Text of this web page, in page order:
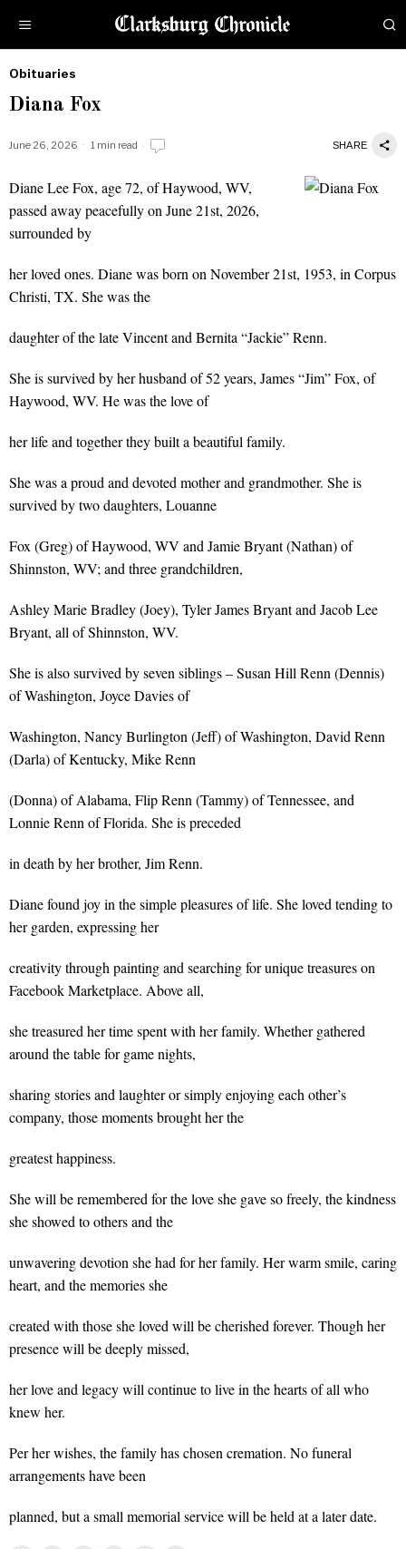
Obituaries
by
Obituaries
Diana Fox
June 26, 2026 1 min read SHARE
Diana Fox
Diane Lee Fox, age 72, of Haywood, WV,
passed away peacefully on June 21st, 2026,
surrounded by
her loved ones. Diane was born on November 21st, 1953, in Corpus
Christi, TX. She was the
daughter of the late Vincent and Bernita “Jackie” Renn.
She is survived by her husband of 52 years, James “Jim” Fox, of
Haywood, WV. He was the love of
her life and together they built a beautiful family.
She was a proud and devoted mother and grandmother. She is
survived by two daughters, Louanne
Fox (Greg) of Haywood, WV and Jamie Bryant (Nathan) of
Shinnston, WV; and three grandchildren,
Ashley Marie Bradley (Joey), Tyler James Bryant and Jacob Lee
Bryant, all of Shinnston, WV.
She is also survived by seven siblings – Susan Hill Renn (Dennis)
of Washington, Joyce Davies of
Washington, Nancy Burlington (Jeff) of Washington, David Renn
(Darla) of Kentucky, Mike Renn
(Donna) of Alabama, Flip Renn (Tammy) of Tennessee, and
Lonnie Renn of Florida. She is preceded
in death by her brother, Jim Renn.
Diane found joy in the simple pleasures of life. She loved tending to
her garden, expressing her
creativity through painting and searching for unique treasures on
Facebook Marketplace. Above all,
she treasured her time spent with her family. Whether gathered
around the table for game nights,
sharing stories and laughter or simply enjoying each other’s
company, those moments brought her the
greatest happiness.
She will be remembered for the love she gave so freely, the kindness
she showed to others and the
unwavering devotion she had for her family. Her warm smile, caring
heart, and the memories she
created with those she loved will be cherished forever. Though her
presence will be deeply missed,
her love and legacy will continue to live in the hearts of all who
knew her.
Per her wishes, the family has chosen cremation. No funeral
arrangements have been
planned, but a small memorial service will be held at a later date.